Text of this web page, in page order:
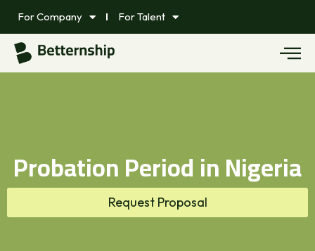
For Company For Talent
Probation Period in Nigeria
Request Proposal